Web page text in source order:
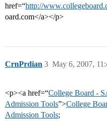
href=“http://
oard.com</a></p>
CrnPrdian May 6, 2007,
3
<p><a href=“College Board -
Admission Tools”>College
Admission Tools;